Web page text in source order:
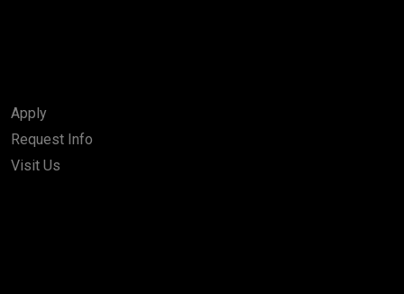
Apply
Request Info
Visit Us